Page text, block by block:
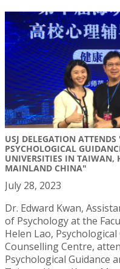
USJ DELEGATION
PSYCHOLOGICAL
UNIVERSITIES IN TAIWAN,
MAINLAND CHINA"
July 28, 2023
Dr. Edward Kwan,
of Psychology at the
Helen Lao,
Counselling Centre,
Psychological Guidance